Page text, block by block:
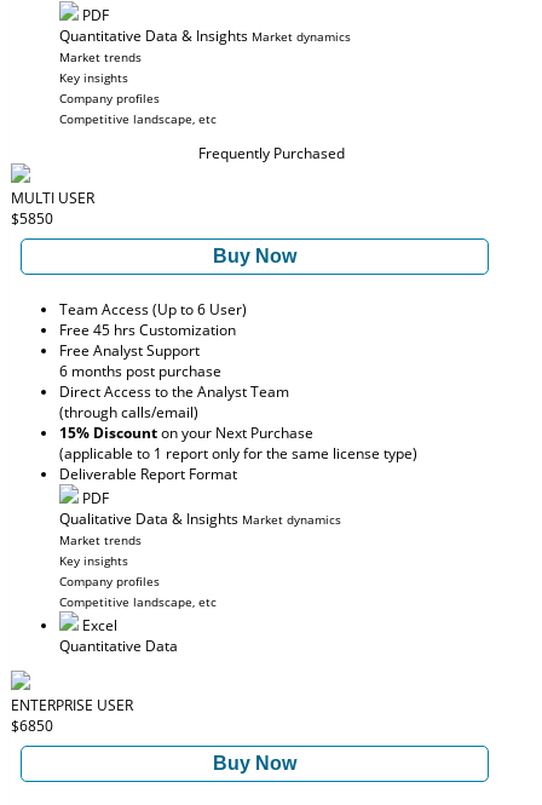
PDF
Quantitative Data & Insights Market dynamics
Market trends
Key insights
Company profiles
Competitive landscape, etc
Frequently Purchased
MULTI USER
$5850
Buy Now
Team Access (Up to 6 User)
Free 45 hrs Customization
Free Analyst Support
6 months post purchase
Direct Access to the Analyst Team
(through calls/email)
15% Discounton your Next Purchase
(applicable to 1 report only for the same license type)
Deliverable Report Format
PDF
Qualitative Data & Insights Market dynamics
Market trends
Key insights
Company profiles
Competitive landscape, etc
Excel
Quantitative Data
ENTERPRISE USER
$6850
Buy Now